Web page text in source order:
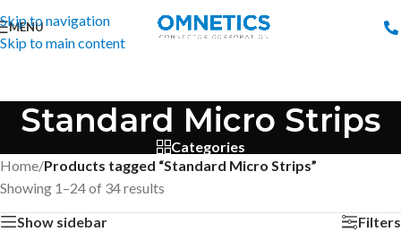
Skip to navigation
Skip to main content
MENU
Standard Micro Strips
Categories
Home/Products tagged “Standard Micro Strips”
Showing 1–24 of 34 results
Show sidebar
Filters